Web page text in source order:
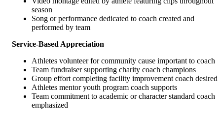
season
Song or performance dedicated to coach created and
performed by team
Service-Based Appreciation
Athletes volunteer for community cause important to coach
Team fundraiser supporting charity coach champions
Group effort completing facility improvement coach desired
Athletes mentor youth program coach supports
Team commitment to academic or character standard coach
emphasized